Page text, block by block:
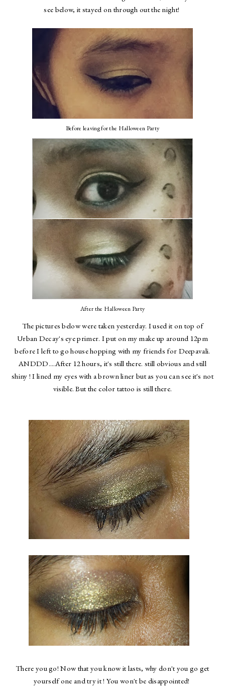
see below, it stayed on through out the night!
Before leaving for the Halloween Party
After the Halloween Party
The pictures below were taken yesterday. I used it on top of
Urban Decay's eye primer. I put on my make up around 12pm
before I left to go house hopping with my friends for Deepavali.
ANDDD....After 12 hours, it's still there. still obvious and still
shiny ! I lined my eyes with a brown liner but as you can see it's not
visible. But the color tattoo is still there.
There you go! Now that you know it lasts, why don't you go get
yourself one and try it ! You won't be disappointed!